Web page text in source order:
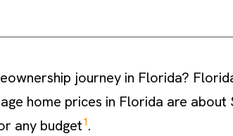
journey in Florida?
home prices in Florida are about
any budget1.